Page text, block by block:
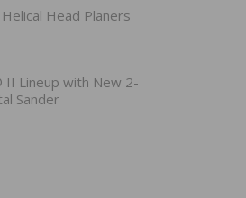
Head Planers
II Lineup with New 2-
Sander